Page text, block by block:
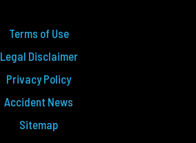
Terms of Use
Legal Disclaimer
Privacy Policy
Accident News
Sitemap